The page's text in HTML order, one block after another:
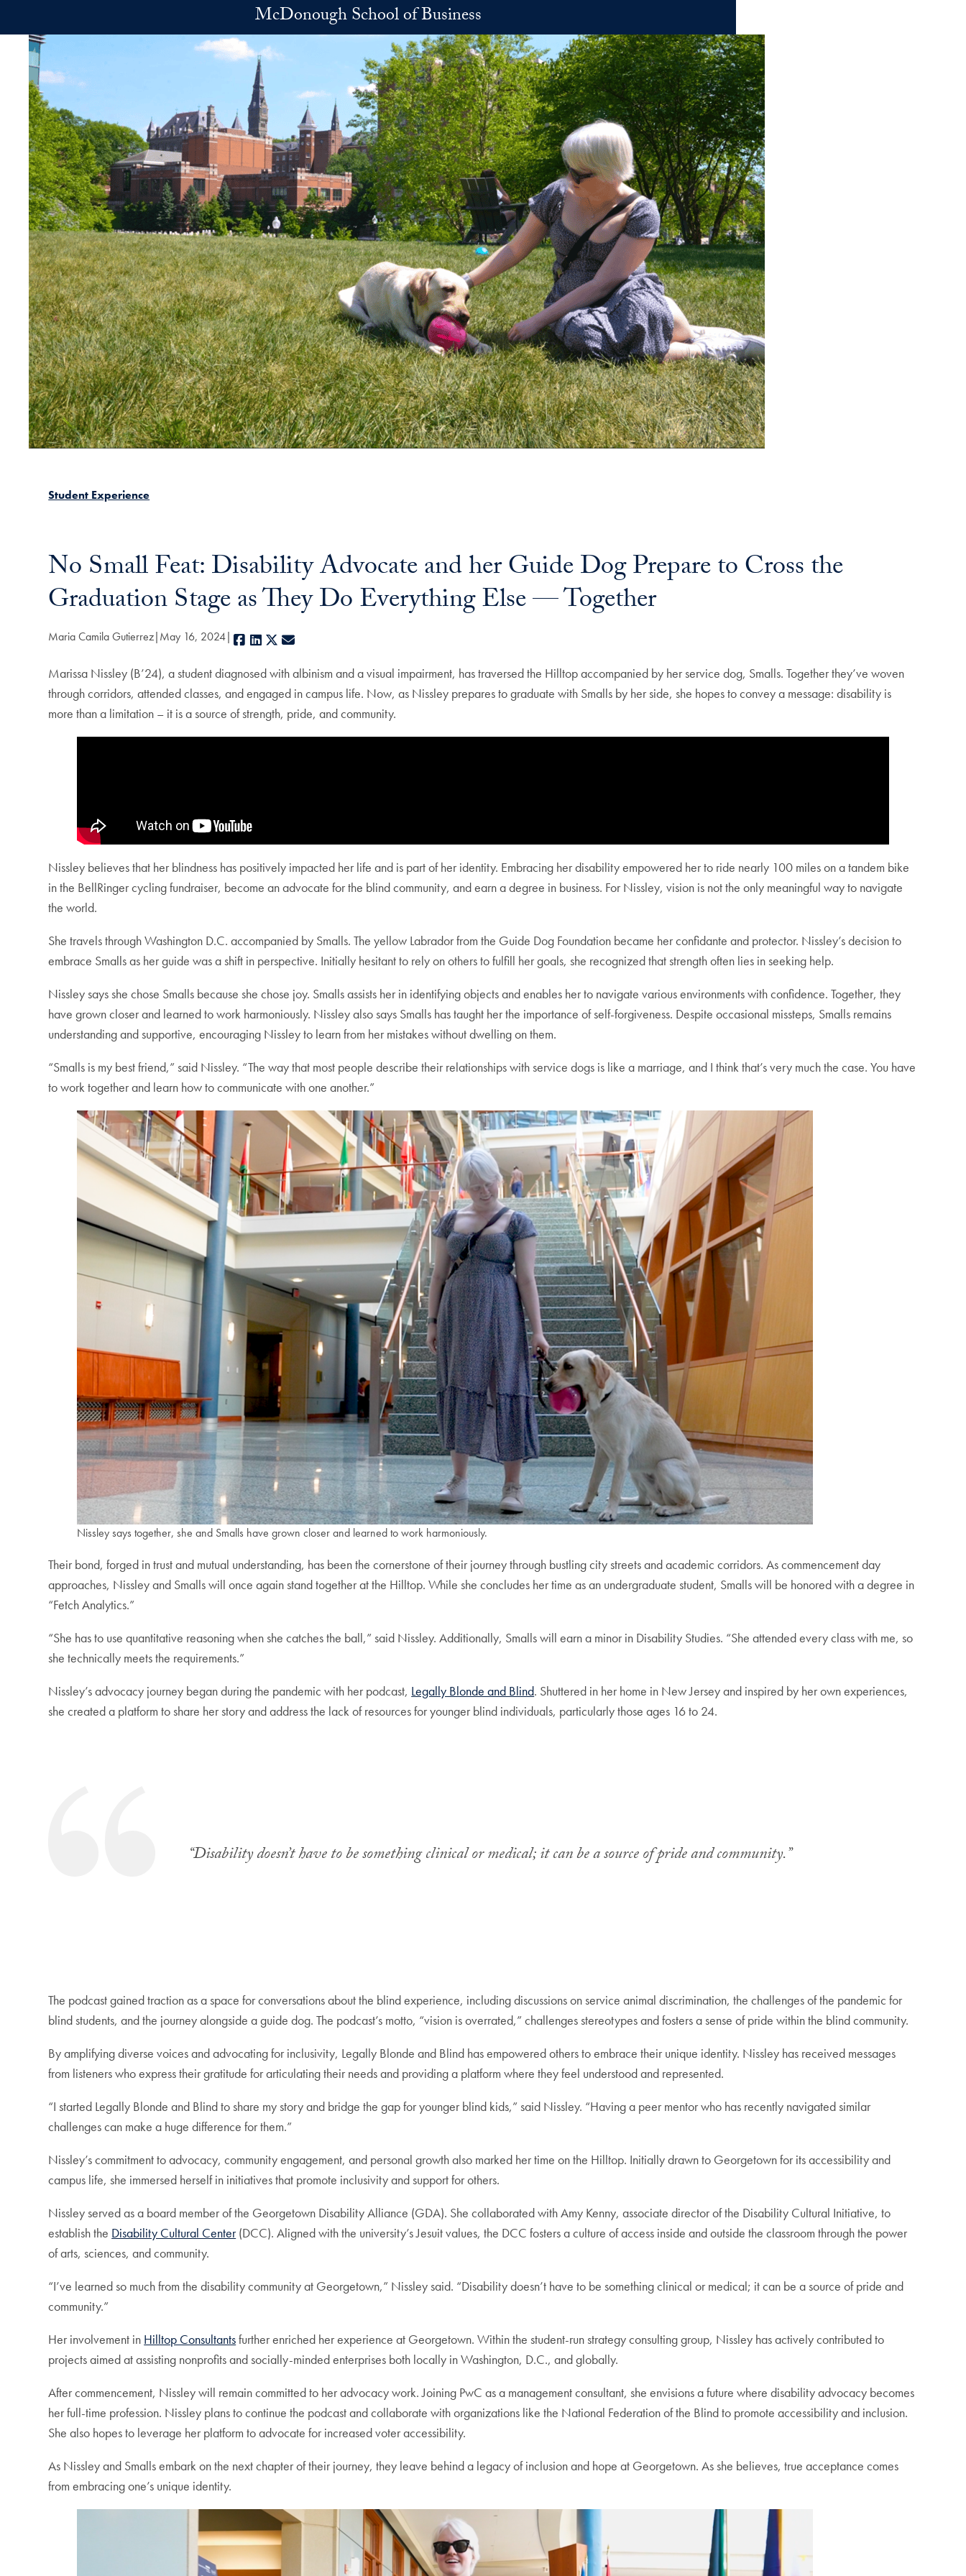
McDonough School of Business
Student Experience
No Small Feat: Disability Advocate and her Guide Dog Prepare to Cross the
Graduation Stage as They Do Everything Else — Together
Maria Camila Gutierrez May 16, 2024 Facebook
LinkedIn
X
Marissa Nissley (B’24), a student diagnosed with albinism and a visual impairment, has traversed the Hilltop accompanied by her service dog, Smalls. Together they’ve woven
through corridors, attended classes, and engaged in campus life. Now, as Nissley prepares to graduate with Smalls by her side, she hopes to convey a message: disability is
more than a limitation – it is a source of strength, pride, and community.
Nissley believes that her blindness has positively impacted her life and is part of her identity. Embracing her disability empowered her to ride nearly 100 miles on a tandem bike
in the BellRinger cycling fundraiser, become an advocate for the blind community, and earn a degree in business. For Nissley, vision is not the only meaningful way to navigate
the world.
She travels through Washington D.C. accompanied by Smalls. The yellow Labrador from the Guide Dog Foundation became her confidante and protector. Nissley’s decision to
embrace Smalls as her guide was a shift in perspective. Initially hesitant to rely on others to fulfill her goals, she recognized that strength often lies in seeking help.
Nissley says she chose Smalls because she chose joy. Smalls assists her in identifying objects and enables her to navigate various environments with confidence. Together, they
have grown closer and learned to work harmoniously. Nissley also says Smalls has taught her the importance of self-forgiveness. Despite occasional missteps, Smalls remains
understanding and supportive, encouraging Nissley to learn from her mistakes without dwelling on them.
“Smalls is my best friend,” said Nissley. “The way that most people describe their relationships with service dogs is like a marriage, and I think that’s very much the case. You have
to work together and learn how to communicate with one another.”
Nissley says together, she and Smalls have grown closer and learned to work harmoniously.
Their bond, forged in trust and mutual understanding, has been the cornerstone of their journey through bustling city streets and academic corridors. As commencement day
approaches, Nissley and Smalls will once again stand together at the Hilltop. While she concludes her time as an undergraduate student, Smalls will be honored with a degree in
“Fetch Analytics.”
“She has to use quantitative reasoning when she catches the ball,” said Nissley. Additionally, Smalls will earn a minor in Disability Studies. “She attended every class with me, so
she technically meets the requirements.”
Nissley’s advocacy journey began during the pandemic with her podcast, Legally Blonde and Blind. Shuttered in her home in New Jersey and inspired by her own experiences,
she created a platform to share her story and address the lack of resources for younger blind individuals, particularly those ages 16 to 24.
“Disability doesn’t have to be something clinical or medical; it can be a source of pride and community.”
The podcast gained traction as a space for conversations about the blind experience, including discussions on service animal discrimination, the challenges of the pandemic for
blind students, and the journey alongside a guide dog. The podcast’s motto, “vision is overrated,” challenges stereotypes and fosters a sense of pride within the blind community.
By amplifying diverse voices and advocating for inclusivity, Legally Blonde and Blind has empowered others to embrace their unique identity. Nissley has received messages
from listeners who express their gratitude for articulating their needs and providing a platform where they feel understood and represented.
“I started Legally Blonde and Blindto share my story and bridge the gap for younger blind kids,” said Nissley. “Having a peer mentor who has recently navigated similar
challenges can make a huge difference for them.”
Nissley’s commitment to advocacy, community engagement, and personal growth also marked her time on the Hilltop. Initially drawn to Georgetown for its accessibility and
campus life, she immersed herself in initiatives that promote inclusivity and support for others.
Nissley served as a board member of the Georgetown Disability Alliance (GDA). She collaborated with Amy Kenny, associate director of the Disability Cultural Initiative, to
establish the Disability Cultural Center(DCC). Aligned with the university’s Jesuit values, the DCC fosters a culture of access inside and outside the classroom through the power
of arts, sciences, and community.
“I’ve learned so much from the disability community at Georgetown,” Nissley said. “Disability doesn’t have to be something clinical or medical; it can be a source of pride and
community.”
Her involvement in Hilltop Consultantsfurther enriched her experience at Georgetown. Within the student-run strategy consulting group, Nissley has actively contributed to
projects aimed at assisting nonprofits and socially-minded enterprises both locally in Washington, D.C., and globally.
After commencement, Nissley will remain committed to her advocacy work. Joining PwC as a management consultant, she envisions a future where disability advocacy becomes
her full-time profession. Nissley plans to continue the podcast and collaborate with organizations like the National Federation of the Blind to promote accessibility and inclusion.
She also hopes to leverage her platform to advocate for increased voter accessibility.
As Nissley and Smalls embark on the next chapter of their journey, they leave behind a legacy of inclusion and hope at Georgetown. As she believes, true acceptance comes
from embracing one’s unique identity.